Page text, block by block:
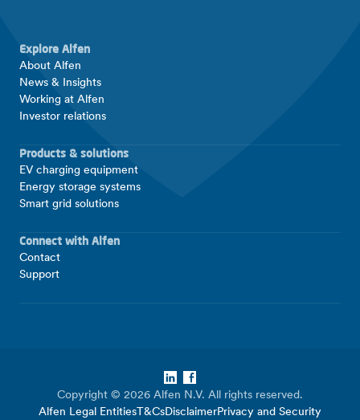
Explore Alfen
About Alfen
News & Insights
Working at Alfen
Investor relations
Products & solutions
EV charging equipment
Energy storage systems
Smart grid solutions
Connect with Alfen
Contact
Support
Copyright © 2026 Alfen N.V. All rights reserved.
Alfen Legal Entities T&CsDisclaimerPrivacy and Security
LinkedIn